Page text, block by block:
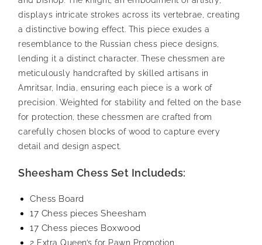
displays intricate strokes across its vertebrae, creating
a distinctive bowing effect. This piece exudes a
resemblance to the Russian chess piece designs,
lending it a distinct character. These chessmen are
meticulously handcrafted by skilled artisans in
Amritsar, India, ensuring each piece is a work of
precision. Weighted for stability and felted on the base
for protection, these chessmen are crafted from
carefully chosen blocks of wood to capture every
detail and design aspect.
Sheesham Chess Set Includeds:
Chess Board
17 Chess pieces Sheesham
17 Chess pieces Boxwood
2 Extra Queen’s for Pawn Promotion